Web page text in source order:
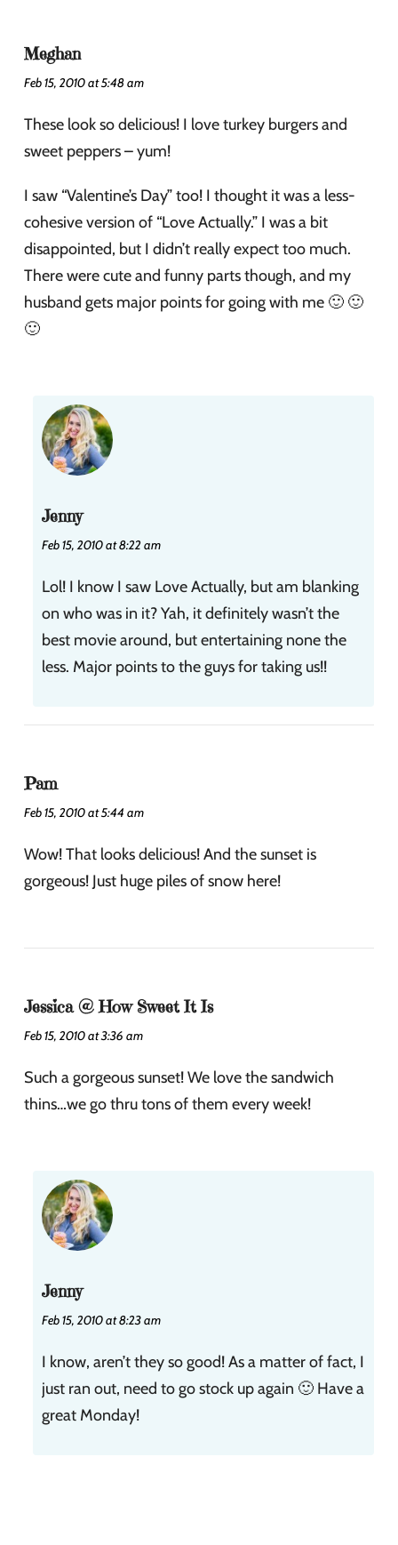
Meghan
Feb 15, 2010 at 5:48 am
These look so delicious! I love turkey burgers and
sweet peppers – yum!
I saw “Valentine’s Day” too! I thought it was a less-
cohesive version of “Love Actually.” I was a bit
disappointed, but I didn’t really expect too much.
There were cute and funny parts though, and my
husband gets major points for going with me 🙂 🙂
🙂
Jenny
Feb 15, 2010 at 8:22 am
Lol! I know I saw Love Actually, but am blanking
on who was in it? Yah, it definitely wasn’t the
best movie around, but entertaining none the
less. Major points to the guys for taking us!!
Pam
Feb 15, 2010 at 5:44 am
Wow! That looks delicious! And the sunset is
gorgeous! Just huge piles of snow here!
Jessica @ How Sweet It Is
Feb 15, 2010 at 3:36 am
Such a gorgeous sunset! We love the sandwich
thins…we go thru tons of them every week!
Jenny
Feb 15, 2010 at 8:23 am
I know, aren’t they so good! As a matter of fact, I
just ran out, need to go stock up again 🙂 Have a
great Monday!